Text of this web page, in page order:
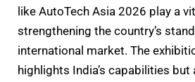
like AutoTech Asia 2026 play a
strengthening the country’s
international market. The
highlights India’s capabilities